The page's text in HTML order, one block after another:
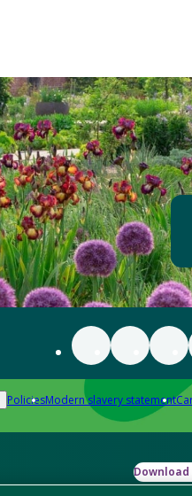
PoliciesModern slavery statement
Download